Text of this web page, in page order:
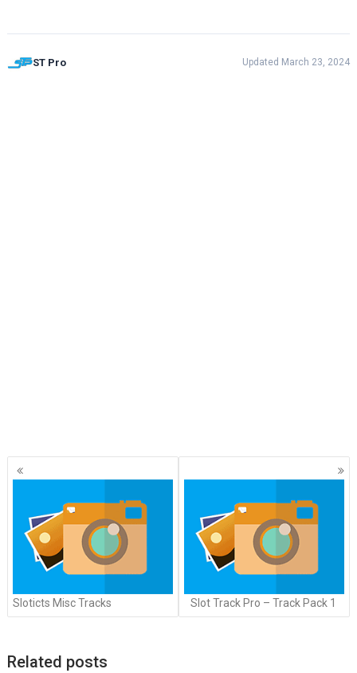
ST Pro Updated March 23, 2024
Posts
navigation
Sloticts Misc Tracks Slot Track Pro – Track Pack 1
Related posts